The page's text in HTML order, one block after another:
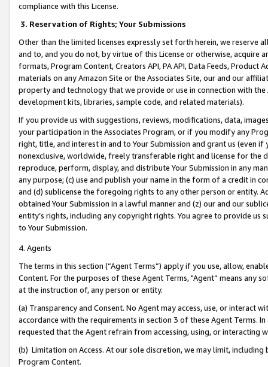
compliance with this License.
3. Reservation of Rights; Your Submissions
Other than the limited licenses expressly set forth herein, we
and to, and you do not, by virtue of this License or otherwise, acquire
formats, Program Content, Creators API, PA API, Data Feeds,
materials on any Amazon Site or the Associates Site, our and our
property and technology that we provide or use in connection with
development kits, libraries, sample code, and related materials).
If you provide us with suggestions, reviews, modifications, data,
your participation in the Associates Program, or if you modify any
right, title, and interest in and to Your Submission and grant us (even
nonexclusive, worldwide, freely transferable right and license for
reproduce, perform, display, and distribute Your Submission in any
any purpose; (c) use and publish your name in the form of a credit in
and (d) sublicense the foregoing rights to any other person or entity.
obtained Your Submission in a lawful manner and (z) our and our
entity’s rights, including any copyright rights. You agree to provide us
to Your Submission.
4. Agents
The terms in this section (“Agent Terms”) apply if you use, allow,
Content. For the purposes of these Agent Terms, "Agent” means
at the instruction of, any person or entity.
(a) Transparency and Consent. No Agent may access, use, or
accordance with the requirements in section 3 of these Agent Terms.
requested that the Agent refrain from accessing, using, or interacting
(b) Limitation on Access. At our sole discretion, we may limit,
Program Content.